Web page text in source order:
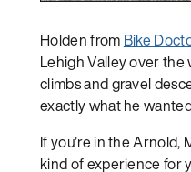
Holden from Bike
Lehigh Valley over
climbs and gravel
exactly what he
If you’re in the
kind of experience for